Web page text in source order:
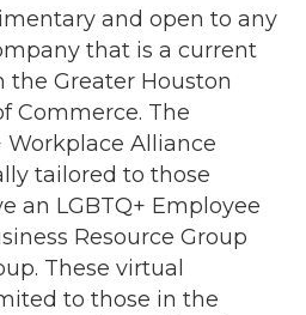
and open to any
that is a current
Greater Houston
Commerce. The
Workplace Alliance
tailored to those
an LGBTQ+ Employee
Resource Group
These virtual
to those in the